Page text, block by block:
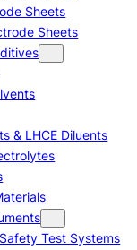
Sheets
Sheets
& LHCE Diluents
Test Systems